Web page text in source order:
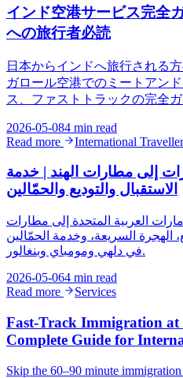
インド空港サービス完全
への旅行者必読
日本からインドへ旅行される
ガロール空港でのミートアン
ス、ファストトラックの完全ガ
2026-05-084 min read
Read more
International
إلى مطارات الهند | خدمة
الاستقبال والتوديع والحمّالين
العربية المتحدة إلى مطارات
الهجرة السريعة، وخدمة الحمّالين
في دلهي ومومباي وبنغالور.
2026-05-064 min read
Read more
Services
Fast-Track Immigration
Complete Guide for
Skip the 60–90 minute